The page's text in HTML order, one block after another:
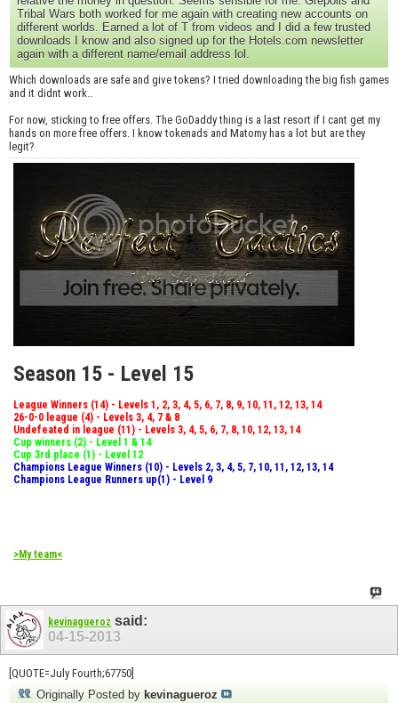
Tribal Wars both worked for me again with creating new accounts on
different worlds. Earned a lot of T from videos and I did a few trusted
downloads I know and also signed up for the Hotels.com newsletter
again with a different name/email address lol.
Which downloads are safe and give tokens? I tried downloading the big fish games
and it didnt work..
For now, sticking to free offers. The GoDaddy thing is a last resort if I cant get my
hands on more free offers. I know tokenads and Matomy has a lot but are they
legit?
Season 15 - Level 15
League Winners (14) - Levels 1, 2, 3, 4, 5, 6, 7, 8, 9, 10, 11, 12, 13, 14
26-0-0 league (4) - Levels 3, 4, 7 & 8
Undefeated in league (11) - Levels 3, 4, 5, 6, 7, 8, 10, 12, 13, 14
Cup winners (2) - Level 1 & 14
Cup 3rd place (1) - Level 12
Champions League Winners (10) - Levels 2, 3, 4, 5, 7, 10, 11, 12, 13, 14
Champions League Runners up(1) - Level 9
>My team<
kevinagueroz said:
04-15-2013
[QUOTE=July Fourth;67750]
Originally Posted by kevinagueroz